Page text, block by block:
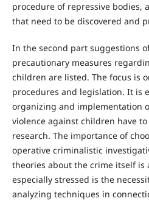
procedure of repressive bodies,
that need to be discovered and
In the second part suggestions
precautionary measures
children are listed. The focus is
procedures and legislation. It is
organizing and implementation
violence against children have
research. The importance of
operative criminalistic
theories about the crime itself is
especially stressed is the
analyzing techniques in